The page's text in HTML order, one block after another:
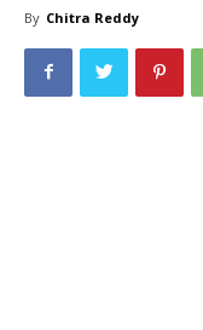
By Chitra Reddy